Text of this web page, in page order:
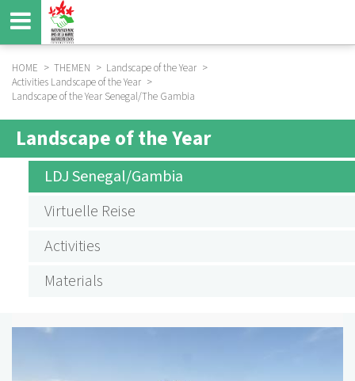
Skip
to
main
content
BREADCRUMB
HOME THEMEN
Landscape of the Year
Activities Landscape of the Year
Landscape of the Year Senegal/The Gambia
SUBMENU
AKTIVITÄTEN
LANDSCHAFT
JAHRES
Landscape of the Year
LDJ Senegal/Gambia
Virtuelle Reise
Activities
Materials